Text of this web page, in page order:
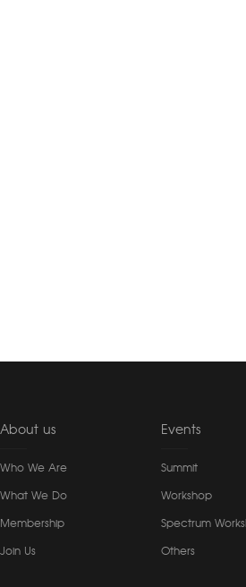
About us
Who We Are
What We Do
Membership
Join Us
Events
Summit
Workshop
Spectrum
Others